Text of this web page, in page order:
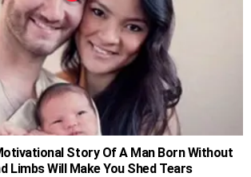
Story Of A Man Born Without
Limbs Will Make You Shed Tears